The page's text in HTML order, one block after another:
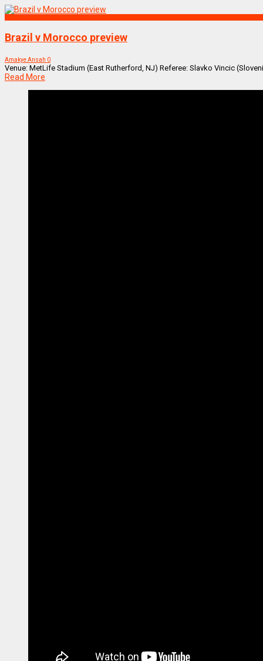
Brazil v Morocco preview
Amakye Ansah 0
Venue: MetLife Stadium (East Rutherford, NJ) Referee: Slavko Vincic
Read More